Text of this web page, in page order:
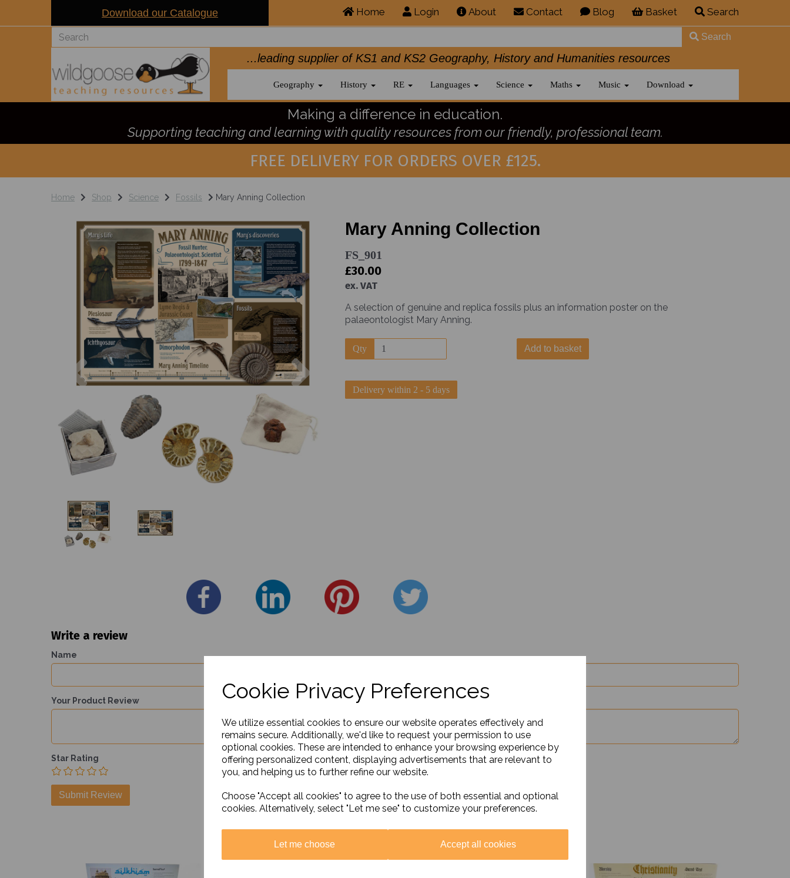
Cookie Privacy Preferences
We utilize essential cookies to ensure our website operates effectively and
remains secure. Additionally, we'd like to request your permission to use
optional cookies. These are intended to enhance your browsing experience by
offering personalized content, displaying advertisements that are relevant to
you, and helping us to further refine our website.
Choose "Accept all cookies" to agree to the use of both essential and optional
cookies. Alternatively, select "Let me see" to customize your preferences.
Let me choose Accept all cookies
Download our Catalogue Home Login About Contact Blog Basket Search
Search
...leading supplier of KS1 and KS2 Geography, History and Humanities resources
Geography History RE Languages Science Maths Music Download
Making a difference in education.
Supporting teaching and learning with quality resources from our friendly, professional team.
FREE DELIVERY FOR ORDERS OVER £125.
Home Shop Science Fossils Mary Anning Collection
Previous
Mary Anning Collection
FS_901
£30.00
ex. VAT
A selection of genuine and replica fossils plus an information poster on the
palaeontologist Mary Anning.
Qty Add to basket
Delivery within 2 - 5 days
Write a review
Name
Your Product Review
Star Rating
Related Products